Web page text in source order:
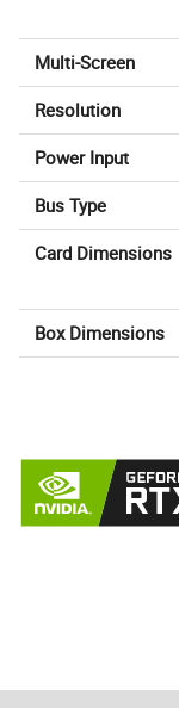
Multi-Screen
Resolution
Power Input
Bus Type
Card Dimensions
Box Dimensions